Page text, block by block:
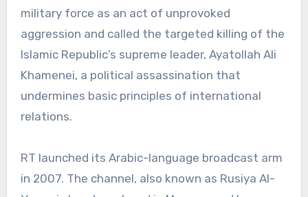
military force as an act of unprovoked
aggression and called the targeted killing of the
Islamic Republic’s supreme leader, Ayatollah Ali
Khamenei, a political assassination that
undermines basic principles of international
relations.
RT launched its Arabic-language broadcast arm
in 2007. The channel, also known as Rusiya Al-